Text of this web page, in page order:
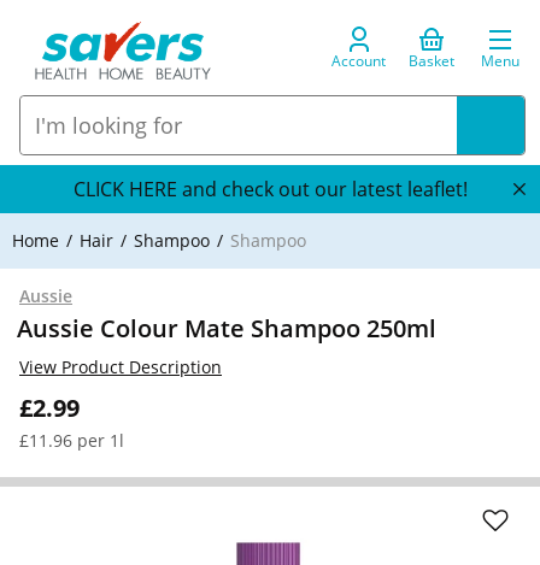
Account Basket Menu
CLICK HERE and check out our latest leaflet!
Home Hair Shampoo Shampoo
Aussie
Aussie Colour Mate Shampoo 250ml
£2.99
£11.96 per 1l
View Product Description